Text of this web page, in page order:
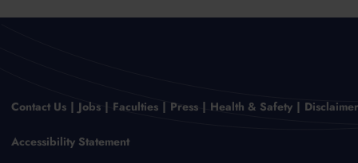
Contact Us Jobs Faculties Press Health & Safety
Accessibility Statement